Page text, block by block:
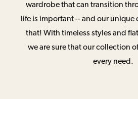
wardrobe that can transition
life is important -- and our
that! With timeless styles and
we are sure that our collection
every need.